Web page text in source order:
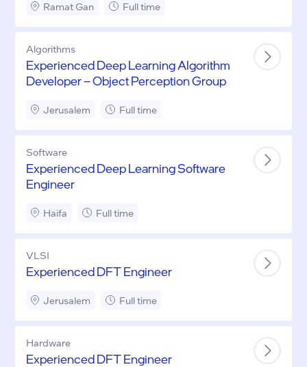
Ramat Gan Full time
Algorithms
Experienced Deep Learning Algorithm
Developer – Object Perception Group
Jerusalem Full time
Software
Experienced Deep Learning Software
Engineer
Haifa Full time
VLSI
Experienced DFT Engineer
Jerusalem Full time
Hardware
Experienced DFT Engineer